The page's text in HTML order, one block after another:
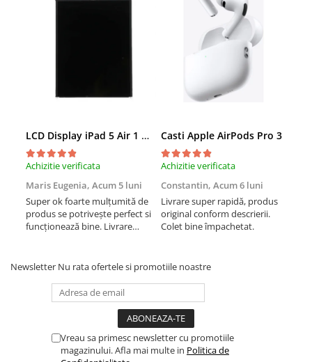
Suporți și diverse
LCD Display iPad 5 Air 1 A1474 A1475 A1822 A1823 9.7" original reconditionat
Achizitie verificata
Maris Eugenia, Acum 5 luni
Super ok foarte mulțumită de
produs se potrivește perfect si
funcționează bine. Livrare
Casti Apple AirPods Pro 3
Achizitie verificata
Constantin, Acum 6 luni
Livrare super rapidă, produs
original conform descrierii.
Colet bine împachetat.
Newsletter Nu rata ofertele si promotiile noastre
Vreau sa primesc newsletter cu promotiile
magazinului. Afla mai multe in Politica de